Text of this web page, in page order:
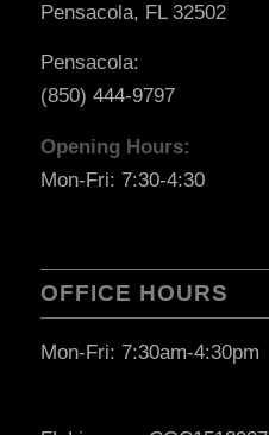
Pensacola, FL 32502
Pensacola:
(850) 444-9797
Opening Hours:
Mon-Fri: 7:30-4:30
OFFICE HOURS
Mon-Fri: 7:30am-4:30pm